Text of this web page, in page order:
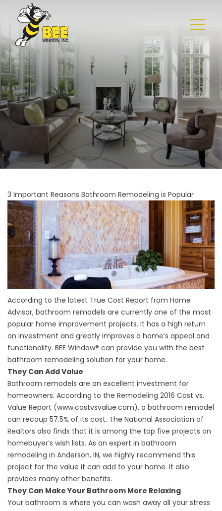
3 Important Reasons Bathroom Remodeling is Popular
According to the latest True Cost Report from Home
Advisor, bathroom remodels are currently one of the most
popular home improvement projects. It has a high return
on investment and greatly improves a home’s appeal and
functionality. BEE Window® can provide you with the best
bathroom remodeling solution for your home.
They Can Add Value
Bathroom remodels are an excellent investment for
homeowners. According to the Remodeling 2016 Cost vs.
Value Report (www.costvsvalue.com), a bathroom remodel
can recoup 57.5% of its cost. The National Association of
Realtors also finds that it is among the top five projects on
homebuyer’s wish lists. As an expert in bathroom
remodeling in Anderson, IN, we highly recommend this
project for the value it can add to your home. It also
provides many other benefits.
They Can Make Your Bathroom More Relaxing
Your bathroom is where you can wash away all your stress